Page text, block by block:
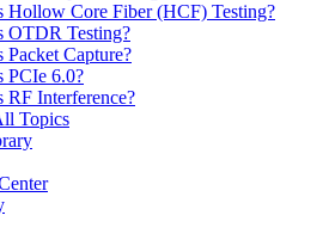
Hollow Core Fiber (HCF) Testing?
OTDR Testing?
Packet Capture?
PCIe 6.0?
RF Interference?
Topics